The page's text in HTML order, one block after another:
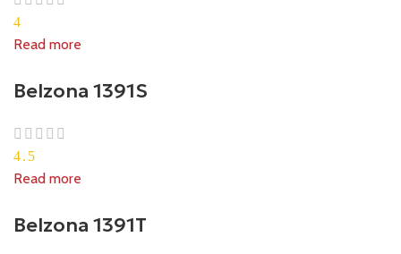
4
Read more
Belzona 1391S
4.5
Read more
Belzona 1391T